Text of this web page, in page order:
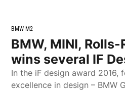
BMW M2
BMW, MINI,
wins several IF
In the iF design award
excellence in design – BMW